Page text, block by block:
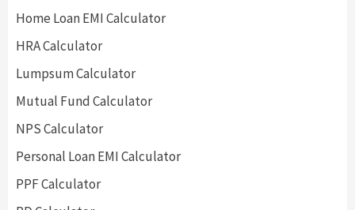
Home Loan EMI Calculator
HRA Calculator
Lumpsum Calculator
Mutual Fund Calculator
NPS Calculator
Personal Loan EMI Calculator
PPF Calculator